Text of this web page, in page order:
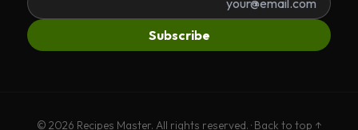
Subscribe
© 2026 Recipes Master. All rights reserved. · Back to top ↑